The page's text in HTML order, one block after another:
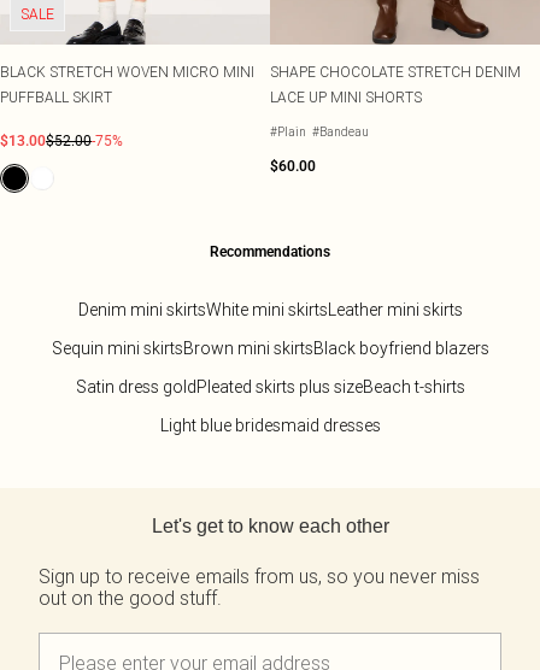
SALE
BLACK STRETCH WOVEN MICRO MINI
PUFFBALL SKIRT
$13.00$52.00-75%
SHAPE CHOCOLATE STRETCH DENIM
LACE UP MINI SHORTS
#Plain #Bandeau
$60.00
Recommendations
Denim mini skirtsWhite mini skirtsLeather mini skirts
Sequin mini skirtsBrown mini skirtsBlack boyfriend blazers
Satin dress goldPleated skirts plus sizeBeach t-shirts
Light blue bridesmaid dresses
Let's get to know each other
Sign up to receive emails from us, so you never miss
out on the good stuff.